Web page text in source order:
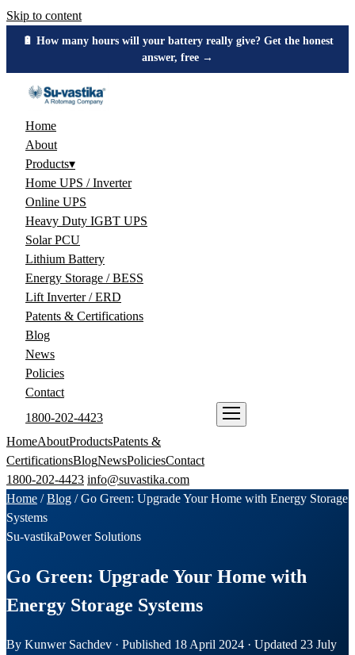
Skip to content
🔋 How many hours will your battery really give? Get the honest
answer, free →
Home
About
Products▾
Home UPS / Inverter
Online UPS
Heavy Duty IGBT UPS
Solar PCU
Lithium Battery
Energy Storage / BESS
Lift Inverter / ERD
Patents & Certifications
Blog
News
Policies
Contact
1800-202-4423
HomeAboutProductsPatents &
CertificationsBlogNewsPoliciesContact
1800-202-4423 info@suvastika.com
Home /Blog /Go Green: Upgrade Your Home with Energy Storage
Systems
Su-vastikaPower Solutions
Go Green: Upgrade Your Home with
Energy Storage Systems
By Kunwer Sachdev · Published 18 April 2024 · Updated 23 July